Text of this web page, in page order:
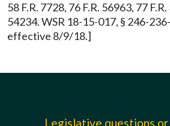
58 F.R. 7728, 76 F.R. 56963, 77
54234. WSR 18-15-017, § 246-
effective 8/9/18.]
Legislative questions